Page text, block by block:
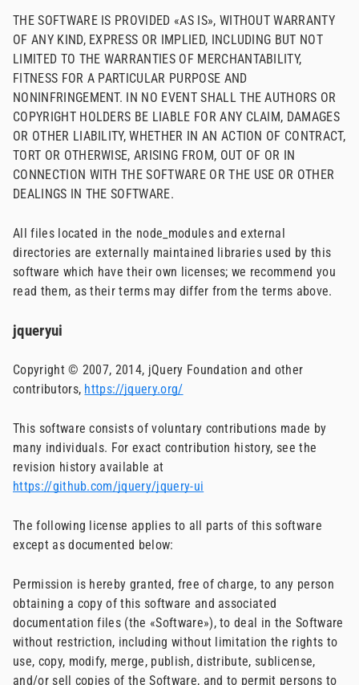
THE SOFTWARE IS PROVIDED «AS IS», WITHOUT WARRANTY
OF ANY KIND, EXPRESS OR IMPLIED, INCLUDING BUT NOT
LIMITED TO THE WARRANTIES OF MERCHANTABILITY,
FITNESS FOR A PARTICULAR PURPOSE AND
NONINFRINGEMENT. IN NO EVENT SHALL THE AUTHORS OR
COPYRIGHT HOLDERS BE LIABLE FOR ANY CLAIM, DAMAGES
OR OTHER LIABILITY, WHETHER IN AN ACTION OF CONTRACT,
TORT OR OTHERWISE, ARISING FROM, OUT OF OR IN
CONNECTION WITH THE SOFTWARE OR THE USE OR OTHER
DEALINGS IN THE SOFTWARE.
All files located in the node_modules and external
directories are externally maintained libraries used by this
software which have their own licenses; we recommend you
read them, as their terms may differ from the terms above.
jqueryui
Copyright © 2007, 2014, jQuery Foundation and other
contributors, https://jquery.org/
This software consists of voluntary contributions made by
many individuals. For exact contribution history, see the
revision history available at
https://github.com/jquery/jquery-ui
The following license applies to all parts of this software
except as documented below:
Permission is hereby granted, free of charge, to any person
obtaining a copy of this software and associated
documentation files (the «Software»), to deal in the Software
without restriction, including without limitation the rights to
use, copy, modify, merge, publish, distribute, sublicense,
and/or sell copies of the Software, and to permit persons to